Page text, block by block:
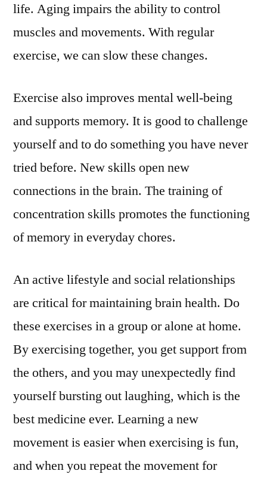
life. Aging impairs the ability to control
muscles and movements. With regular
exercise, we can slow these changes.
Exercise also improves mental well-being
and supports memory. It is good to challenge
yourself and to do something you have never
tried before. New skills open new
connections in the brain. The training of
concentration skills promotes the functioning
of memory in everyday chores.
An active lifestyle and social relationships
are critical for maintaining brain health. Do
these exercises in a group or alone at home.
By exercising together, you get support from
the others, and you may unexpectedly find
yourself bursting out laughing, which is the
best medicine ever. Learning a new
movement is easier when exercising is fun,
and when you repeat the movement for